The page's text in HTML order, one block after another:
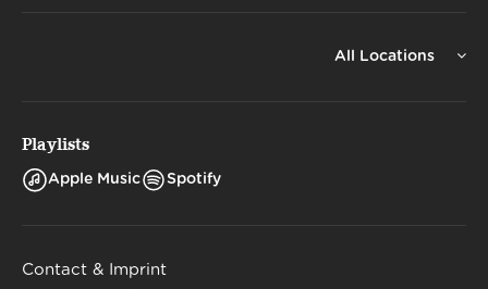
All Locations
Playlists
Apple Music Spotify
Contact & Imprint